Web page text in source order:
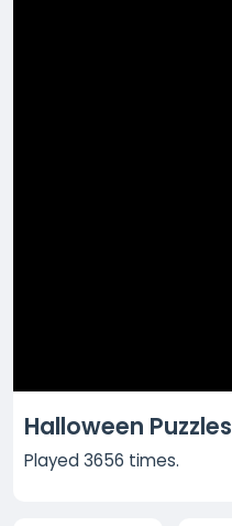
Halloween Puzzles
Played 3656 times.